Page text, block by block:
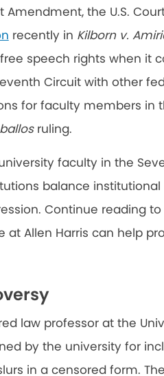
the U.S.
recently in Kilborn v.
speech rights when it
Circuit with other
for faculty members in
ruling.
faculty in the
balance institutional
Continue reading to
at Allen Harris can help
law professor at the
by the university for
in a censored form. The